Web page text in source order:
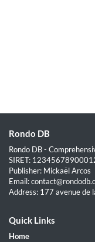
Rondo DB
Rondo DB -
SIRET:
Publisher: Mickaël Arcos
Email:
Address: 177 avenue de
Quick Links
Home